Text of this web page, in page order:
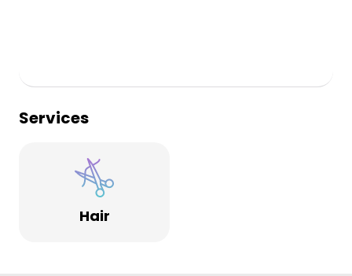
Services
Hair